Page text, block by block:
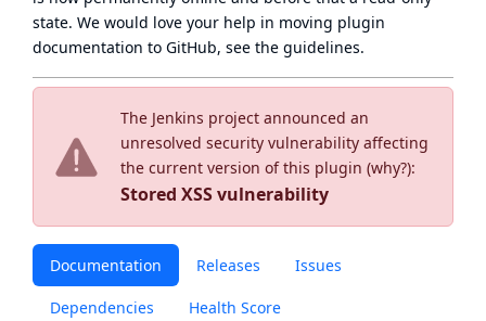
The Jenkins project announced an
unresolved security vulnerability affecting
the current version of this plugin (why?):
Stored XSS vulnerability
Documentation Releases Issues
Dependencies Health Score
state. We would love your help in moving plugin
documentation to GitHub, see the guidelines.